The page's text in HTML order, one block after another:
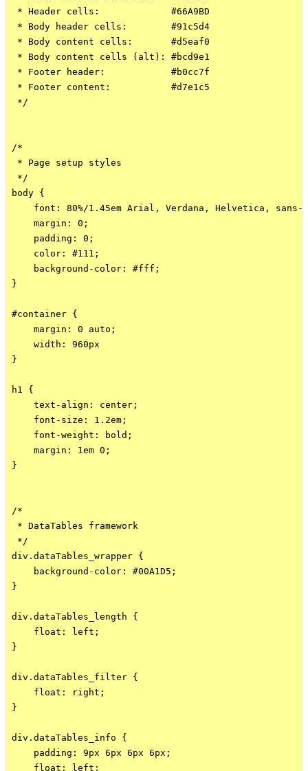
* Header cells:             #66A9BD
* Body header cells:        #91c5d4
* Body content cells:       #d5eaf0
* Body content cells (alt): #bcd9e1
* Footer header:            #b0cc7f
* Footer content:           #d7e1c5
*/
/*
* Page setup styles
*/
body {
font: 80%/1.45em Arial, Verdana, Helvetica, sans-
    margin: 0;
    padding: 0;
    color: #111;
    background-color: #fff;
}
#container {
    margin: 0 auto;
    width: 960px
}
h1 {
    text-align: center;
    font-size: 1.2em;
    font-weight: bold;
    margin: 1em 0;
}
/*
* DataTables framework
*/
div.dataTables_wrapper {
    background-color: #00A1D5;
}
div.dataTables_length {
    float: left;
}
div.dataTables_filter {
    float: right;
}
div.dataTables_info {
    padding: 9px 6px 6px 6px;
    float: left;